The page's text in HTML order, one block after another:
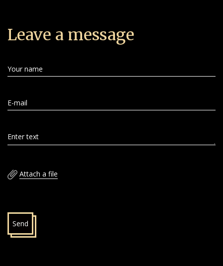
Leave a message
Your name
E-mail
Enter text
Attach a file
Send